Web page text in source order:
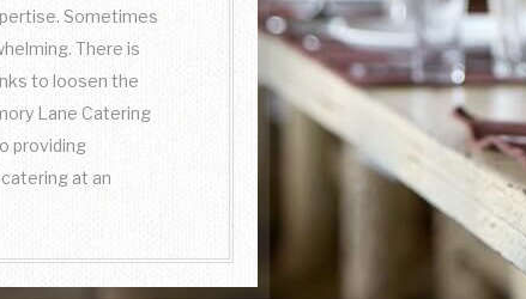
Sometimes
There is
to loosen the
Lane Catering
providing
at an